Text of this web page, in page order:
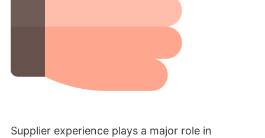
Supplier experience plays a major role in